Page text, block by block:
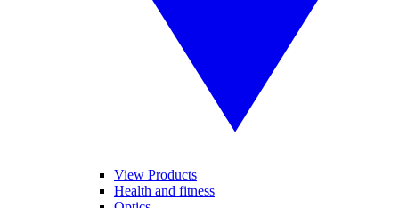
View Products
Health and fitness